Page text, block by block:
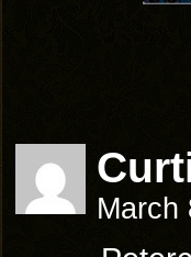
March